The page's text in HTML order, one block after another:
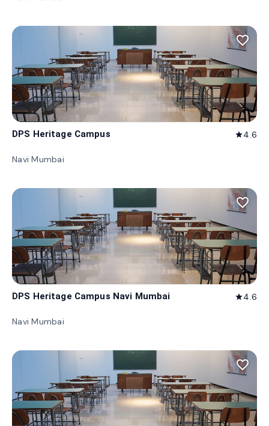
favorite_border
DPS Heritage Campus star4.6
Navi Mumbai
favorite_border
DPS Heritage Campus Navi Mumbai star4.6
Navi Mumbai
favorite_border